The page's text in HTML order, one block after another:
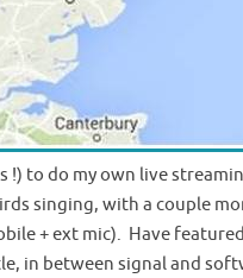
!) to do my own live
singing, with a couple
+ ext mic). Have
in between signal and